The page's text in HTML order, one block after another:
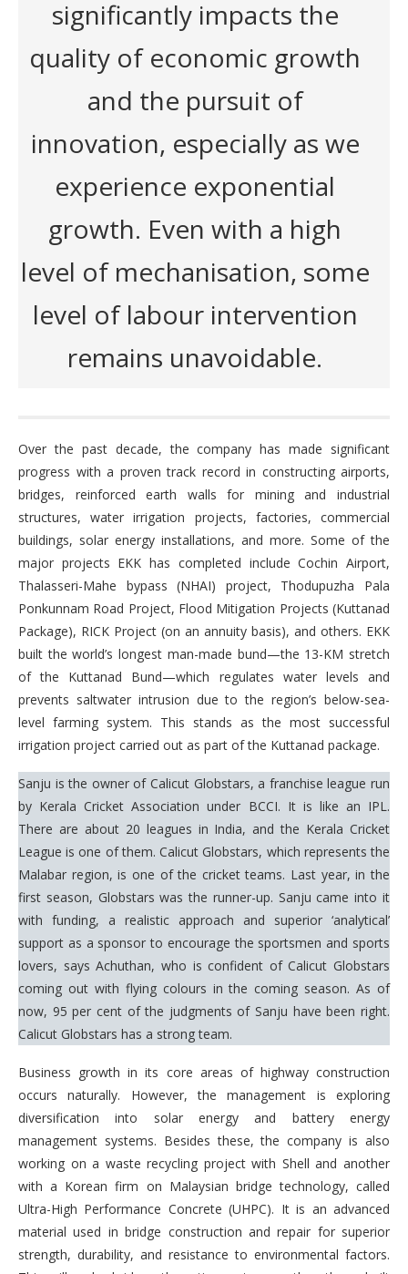
significantly impacts the
quality of economic growth
and the pursuit of
innovation, especially as we
experience exponential
growth. Even with a high
level of mechanisation, some
level of labour intervention
remains unavoidable.
Over the past decade, the company has made significant
progress with a proven track record in constructing airports,
bridges, reinforced earth walls for mining and industrial
structures, water irrigation projects, factories, commercial
buildings, solar energy installations, and more. Some of the
major projects EKK has completed include Cochin Airport,
Thalasseri-Mahe bypass (NHAI) project, Thodupuzha Pala
Ponkunnam Road Project, Flood Mitigation Projects (Kuttanad
Package), RICK Project (on an annuity basis), and others. EKK
built the world’s longest man-made bund—the 13-KM stretch
of the Kuttanad Bund—which regulates water levels and
prevents saltwater intrusion due to the region’s below-sea-
level farming system. This stands as the most successful
irrigation project carried out as part of the Kuttanad package.
Sanju is the owner of Calicut Globstars, a franchise league run
by Kerala Cricket Association under BCCI. It is like an IPL.
There are about 20 leagues in India, and the Kerala Cricket
League is one of them. Calicut Globstars, which represents the
Malabar region, is one of the cricket teams. Last year, in the
first season, Globstars was the runner-up. Sanju came into it
with funding, a realistic approach and superior ‘analytical’
support as a sponsor to encourage the sportsmen and sports
lovers, says Achuthan, who is confident of Calicut Globstars
coming out with flying colours in the coming season. As of
now, 95 per cent of the judgments of Sanju have been right.
Calicut Globstars has a strong team.
Business growth in its core areas of highway construction
occurs naturally. However, the management is exploring
diversification into solar energy and battery energy
management systems. Besides these, the company is also
working on a waste recycling project with Shell and another
with a Korean firm on Malaysian bridge technology, called
Ultra-High Performance Concrete (UHPC). It is an advanced
material used in bridge construction and repair for superior
strength, durability, and resistance to environmental factors.